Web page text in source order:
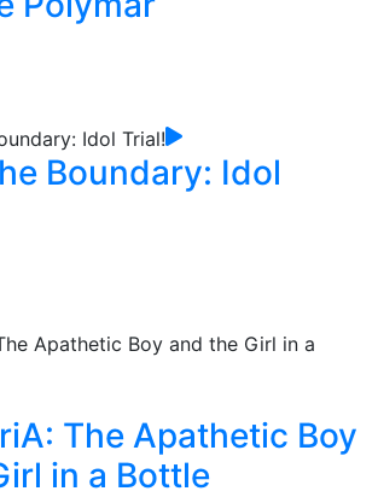
Boundary: Idol
The Apathetic Boy
in a Bottle